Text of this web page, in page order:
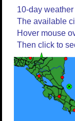
10-day
The available
Hover mouse
Then click to